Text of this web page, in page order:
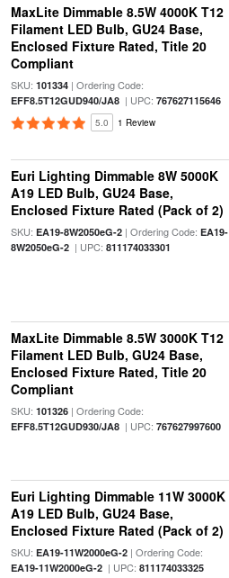
MaxLite Dimmable 8.5W 4000K T12
Filament LED Bulb, GU24 Base,
Enclosed Fixture Rated, Title 20
Compliant
SKU: 101334| Ordering Code:
EFF8.5T12GUD940/JA8| UPC: 767627115646
5.0 1 Review
Euri Lighting Dimmable 8W 5000K
A19 LED Bulb, GU24 Base,
Enclosed Fixture Rated (Pack of 2)
SKU: EA19-8W2050eG-2| Ordering Code: EA19-
8W2050eG-2| UPC: 811174033301
MaxLite Dimmable 8.5W 3000K T12
Filament LED Bulb, GU24 Base,
Enclosed Fixture Rated, Title 20
Compliant
SKU: 101326| Ordering Code:
EFF8.5T12GUD930/JA8| UPC: 767627997600
Euri Lighting Dimmable 11W 3000K
A19 LED Bulb, GU24 Base,
Enclosed Fixture Rated (Pack of 2)
SKU: EA19-11W2000eG-2| Ordering Code:
EA19-11W2000eG-2| UPC: 811174033325